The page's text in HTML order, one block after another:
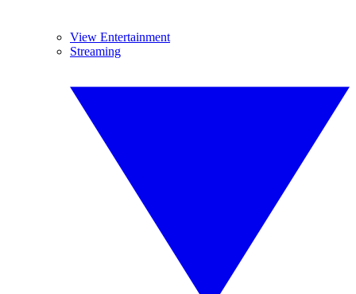
View Entertainment
Streaming